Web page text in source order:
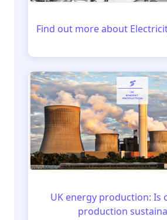
Find out more about
UK energy production: Is
production